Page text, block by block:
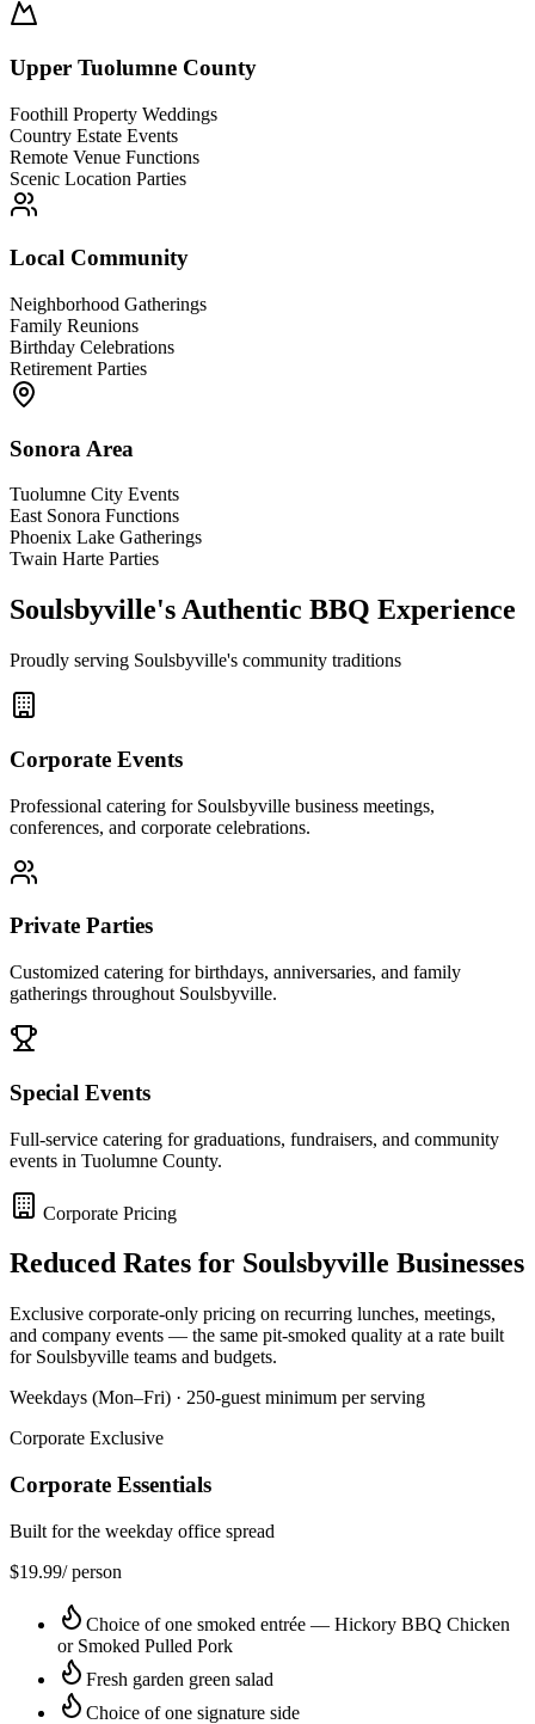
Upper Tuolumne County
Foothill Property Weddings
Country Estate Events
Remote Venue Functions
Scenic Location Parties
Local Community
Neighborhood Gatherings
Family Reunions
Birthday Celebrations
Retirement Parties
Sonora Area
Tuolumne City Events
East Sonora Functions
Phoenix Lake Gatherings
Twain Harte Parties
Soulsbyville's Authentic BBQ Experience
Proudly serving Soulsbyville's community traditions
Corporate Events
Professional catering for Soulsbyville business meetings,
conferences, and corporate celebrations.
Private Parties
Customized catering for birthdays, anniversaries, and family
gatherings throughout Soulsbyville.
Special Events
Full-service catering for graduations, fundraisers, and community
events in Tuolumne County.
Corporate Pricing
Reduced Rates for Soulsbyville Businesses
Exclusive corporate-only pricing on recurring lunches, meetings,
and company events — the same pit-smoked quality at a rate built
for Soulsbyville teams and budgets.
Weekdays (Mon–Fri) · 250-guest minimum per serving
Corporate Exclusive
Corporate Essentials
Built for the weekday office spread
$19.99/ person
Choice of one smoked entrée — Hickory BBQ Chicken
or Smoked Pulled Pork
Fresh garden green salad
Choice of one signature side